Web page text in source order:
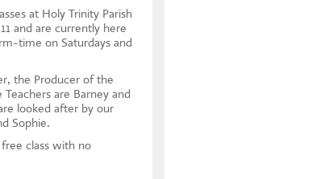
at Holy Trinity Parish
and are currently here
time on Saturdays and
the Producer of the
Teachers are Barney and
looked after by our
Sophie.
class with no